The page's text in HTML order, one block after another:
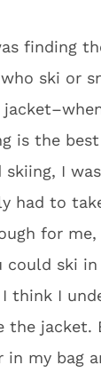
finding
ski or
is the
I
had to
for
ski
think I
the
my bag